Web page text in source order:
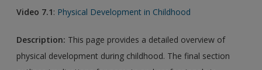
Video 7.1: Physical Development in Childhood
Description: This page provides a detailed overview of
physical development during childhood. The final section